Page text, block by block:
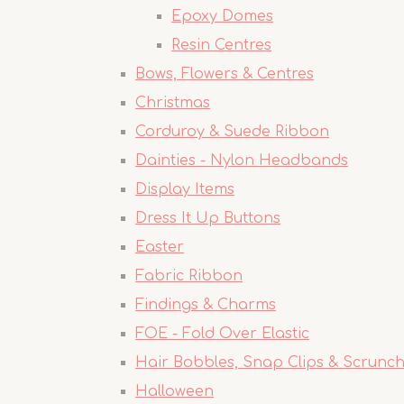
Epoxy Domes
Resin Centres
Bows, Flowers & Centres
Christmas
Corduroy & Suede Ribbon
Dainties - Nylon Headbands
Display Items
Dress It Up Buttons
Easter
Fabric Ribbon
Findings & Charms
FOE - Fold Over Elastic
Hair Bobbles, Snap Clips &
Halloween